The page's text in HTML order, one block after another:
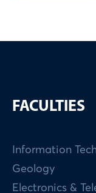
FACULTIES
Information
Geology
Electronics &